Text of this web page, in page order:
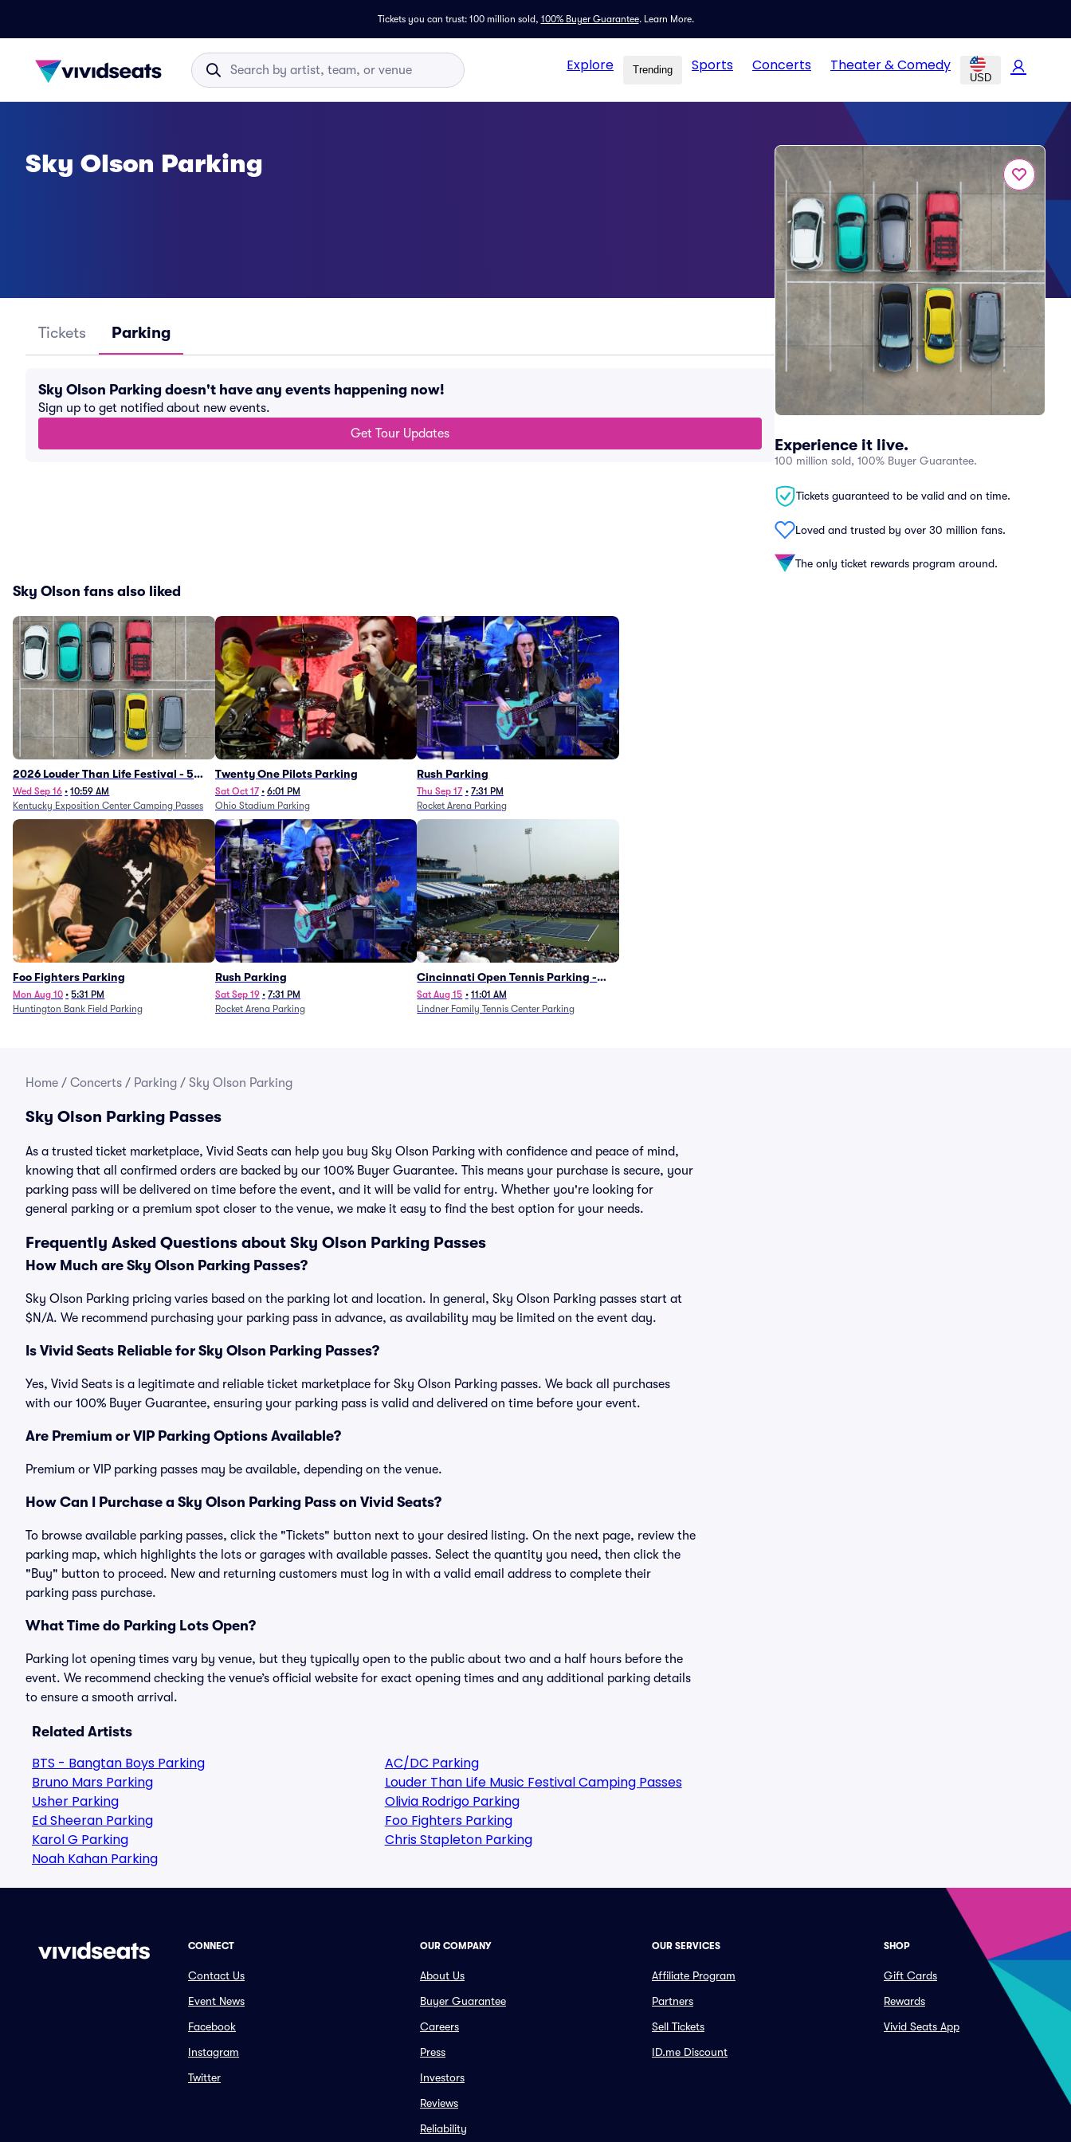
Tickets you can trust: 100 million sold, 100% Buyer Guarantee. Learn More.
Explore Trending Sports Concerts Theater & Comedy
USD
Experience it live.
100 million sold, 100% Buyer Guarantee.
Tickets guaranteed to be valid and on time.
Loved and trusted by over 30 million fans.
The only ticket rewards program around.
Sky Olson Parking
Tickets Parking
Sky Olson Parking doesn't have any events happening now!
Sign up to get notified about new events.
Get Tour Updates
Sky Olson fans also liked
2026 Louder Than Life Festival - 5
Day Camping Passes (9/16 - 9/20)
Wed Sep 16 • 10:59 AM
Kentucky Exposition Center Camping Passes
Twenty One Pilots Parking
Sat Oct 17 • 6:01 PM
Ohio Stadium Parking
Rush Parking
Thu Sep 17 • 7:31 PM
Rocket Arena Parking
Foo Fighters Parking
Mon Aug 10 • 5:31 PM
Huntington Bank Field Parking
Rush Parking
Sat Sep 19 • 7:31 PM
Rocket Arena Parking
Cincinnati Open Tennis Parking -
Session 7
Sat Aug 15 • 11:01 AM
Lindner Family Tennis Center Parking
Home / Concerts / Parking / Sky Olson Parking
Sky Olson Parking Passes
As a trusted ticket marketplace, Vivid Seats can help you buy Sky Olson Parking with confidence and peace of mind,
knowing that all confirmed orders are backed by our 100% Buyer Guarantee. This means your purchase is secure, your
parking pass will be delivered on time before the event, and it will be valid for entry. Whether you're looking for
general parking or a premium spot closer to the venue, we make it easy to find the best option for your needs.
Frequently Asked Questions about Sky Olson Parking Passes
How Much are Sky Olson Parking Passes?
Sky Olson Parking pricing varies based on the parking lot and location. In general, Sky Olson Parking passes start at
$N/A. We recommend purchasing your parking pass in advance, as availability may be limited on the event day.
Is Vivid Seats Reliable for Sky Olson Parking Passes?
Yes, Vivid Seats is a legitimate and reliable ticket marketplace for Sky Olson Parking passes. We back all purchases
with our 100% Buyer Guarantee, ensuring your parking pass is valid and delivered on time before your event.
Are Premium or VIP Parking Options Available?
Premium or VIP parking passes may be available, depending on the venue.
How Can I Purchase a Sky Olson Parking Pass on Vivid Seats?
To browse available parking passes, click the "Tickets" button next to your desired listing. On the next page, review the
parking map, which highlights the lots or garages with available passes. Select the quantity you need, then click the
"Buy" button to proceed. New and returning customers must log in with a valid email address to complete their
parking pass purchase.
What Time do Parking Lots Open?
Parking lot opening times vary by venue, but they typically open to the public about two and a half hours before the
event. We recommend checking the venue’s official website for exact opening times and any additional parking details
to ensure a smooth arrival.
Related Artists
BTS - Bangtan Boys Parking
Bruno Mars Parking
Usher Parking
Ed Sheeran Parking
Karol G Parking
Noah Kahan Parking
AC/DC Parking
Louder Than Life Music Festival Camping Passes
Olivia Rodrigo Parking
Foo Fighters Parking
Chris Stapleton Parking
CONNECT
Contact Us
Event News
Facebook
Instagram
Twitter
OUR COMPANY
About Us
Buyer Guarantee
Careers
Press
Investors
Reviews
Reliability
OUR SERVICES
Affiliate Program
Partners
Sell Tickets
ID.me Discount
SHOP
Gift Cards
Rewards
Vivid Seats App